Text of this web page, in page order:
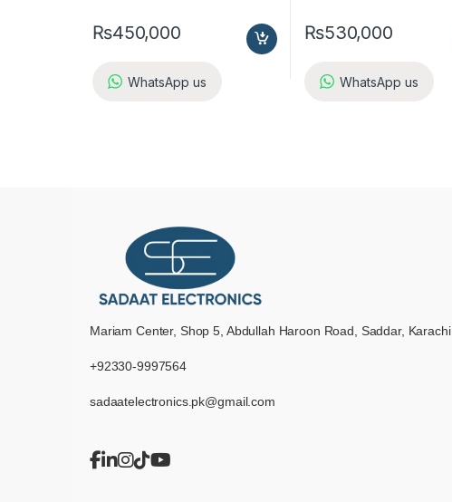
₨450,000
WhatsApp us
₨530,000
WhatsApp us
Mariam Center, Shop 5, Abdullah Haroon Road, Saddar, Karachi
+92330-9997564
sadaatelectronics.pk@gmail.com